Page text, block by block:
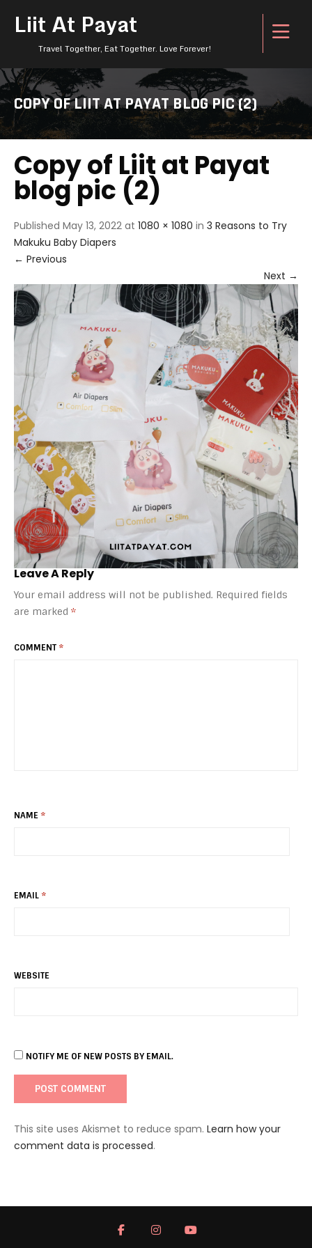
Liit At Payat
Travel Together, Eat Together. Love Forever!
COPY OF LIIT AT PAYAT BLOG PIC (2)
Copy of Liit at Payat
blog pic (2)
Published May 13, 2022 at 1080 × 1080 in 3 Reasons to Try
Makuku Baby Diapers
← Previous
Next →
Leave A Reply
Your email address will not be published. Required fields
are marked *
COMMENT *
NAME *
EMAIL *
WEBSITE
NOTIFY ME OF NEW POSTS BY EMAIL.
This site uses Akismet to reduce spam. Learn how your
comment data is processed.